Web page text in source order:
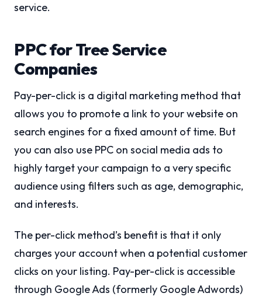
service.
PPC for Tree Service
Companies
Pay-per-click is a digital marketing method that
allows you to promote a link to your website on
search engines for a fixed amount of time. But
you can also use PPC on social media ads to
highly target your campaign to a very specific
audience using filters such as age, demographic,
and interests.
The per-click method’s benefit is that it only
charges your account when a potential customer
clicks on your listing. Pay-per-click is accessible
through Google Ads (formerly Google Adwords)